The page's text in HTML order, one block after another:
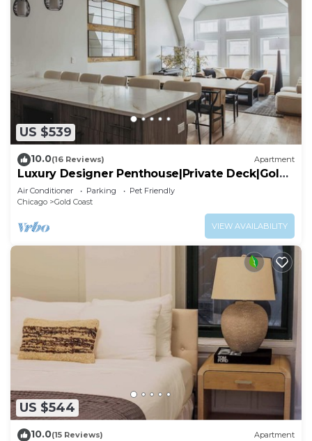
US $539
10.0(16 Reviews) Apartment
Luxury Designer Penthouse|Private Deck|Gold
Coast
Air Conditioner Parking
Pet Friendly
Chicago
Gold Coast
VIEW AVAILABILITY
US $544
10.0(15 Reviews) Apartment